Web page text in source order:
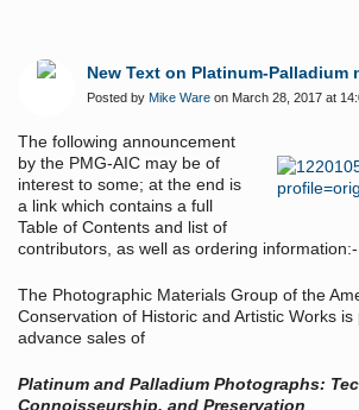
New Text on Platinum-Palladium
Posted by Mike Ware on March 28, 2017 at
The following announcement
by the PMG-AIC may be of
interest to some; at the end is
a link which contains a full
Table of Contents and list of
contributors, as well as ordering information:-
The Photographic Materials Group of the
Conservation of Historic and Artistic Works
advance sales of
Platinum and Palladium Photographs:
Connoisseurship, and Preservation.